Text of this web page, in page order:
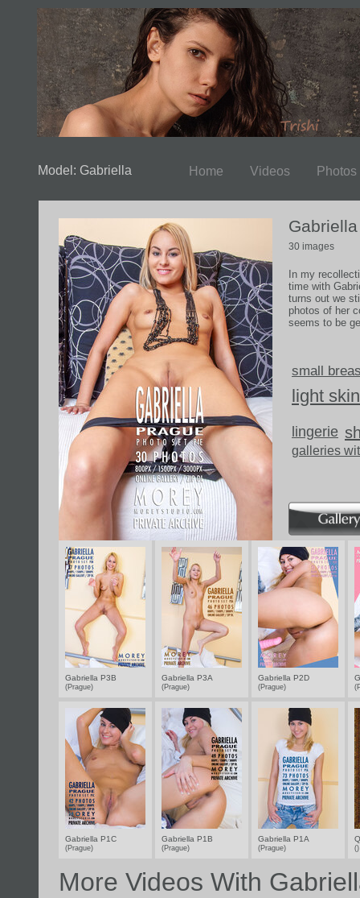
Model: Gabriella Home Videos Photos
30 images
In my
time with
turns out we
photos of her
seems to be
small
light skin
lingerie
galleries
Gabriella P3B
(Prague)
Gabriella P3A
(Prague)
Gabriella P2D
(Prague)
Gabriella P1C
(Prague)
Gabriella P1B
(Prague)
Gabriella P1A
(Prague)
More Videos With